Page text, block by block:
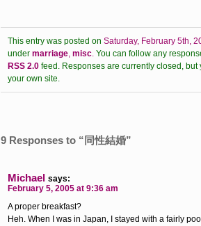
This entry was posted on Saturday, February 5th,
under marriage, misc. You can follow any
RSS 2.0 feed. Responses are currently closed, but
your own site.
9 Responses to “同性結婚”
Michael says:
February 5, 2005 at 9:36 am
A proper breakfast?
Heh. When I was in Japan, I stayed with a fairly